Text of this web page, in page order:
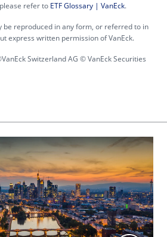
refer to ETF Glossary | VanEck.
be reproduced in any form, or referred to in
express written permission of VanEck.
Switzerland AG © VanEck Securities